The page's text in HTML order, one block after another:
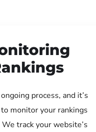
process, and it’s
monitor your rankings
track your website’s